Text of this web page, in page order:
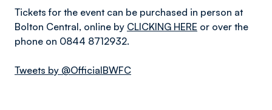
Tickets for the event can be purchased in person at
Bolton Central, online by CLICKING HERE or over the
phone on 0844 8712932.
Tweets by @OfficialBWFC